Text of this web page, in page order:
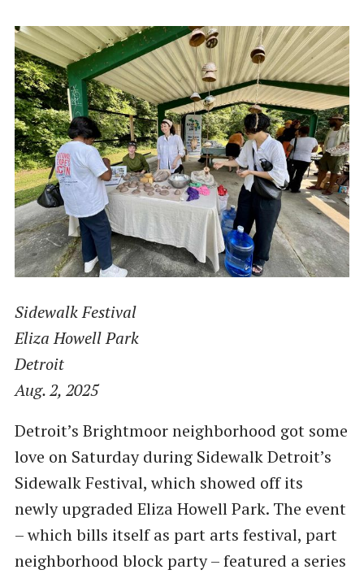
Sidewalk Festival
Eliza Howell Park
Detroit
Aug. 2, 2025
Detroit’s Brightmoor neighborhood got some
love on Saturday during Sidewalk Detroit’s
Sidewalk Festival, which showed off its
newly upgraded Eliza Howell Park. The event
– which bills itself as part arts festival, part
neighborhood block party – featured a series